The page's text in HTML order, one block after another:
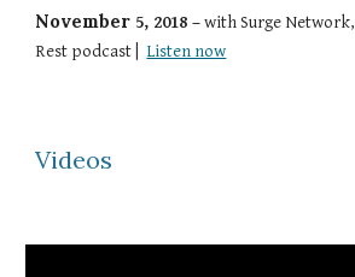
November 5, 2018 –withSurge Network,
Rest podcast | Listen now
Videos